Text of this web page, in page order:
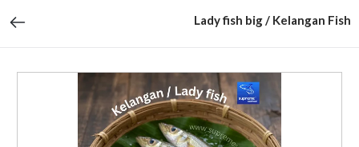
Lady fish big / Kelangan Fish